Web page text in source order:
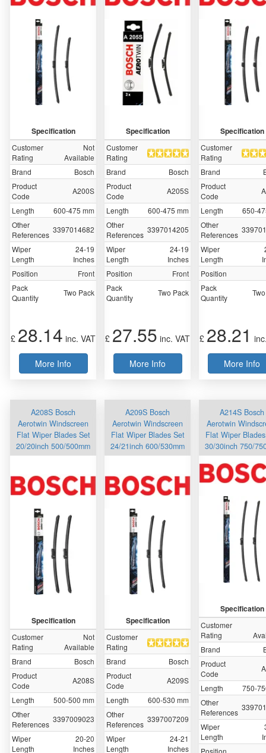
Specification
Customer
Rating
Not
Available
Brand
Bosch
Product
Code
A200S
Length
600-475 mm
Other
References
3397014682
Wiper
Length
24-19
Inches
Position
Front
Pack
Quantity
Two Pack
£ 28.14 inc. VAT
More Info
Specification
Customer
Rating
Brand
Bosch
Product
Code
A205S
Length
600-475 mm
Other
References
3397014205
Wiper
Length
24-19
Inches
Position
Front
Pack
Quantity
Two Pack
£ 27.55 inc. VAT
More Info
Specification
Customer
Rating
Brand
Product
Code
Length
650-
Other
References
Wiper
Length
Position
Pack
Quantity
£ 28.21
More Info
A208S Bosch
Aerotwin Windscreen
Flat Wiper Blades Set
20/20inch 500/500mm
Specification
Customer
Rating
Not
Available
Brand
Bosch
Product
Code
A208S
Length
500-500 mm
Other
References
3397009023
Wiper
Length
20-20
Inches
A209S Bosch
Aerotwin Windscreen
Flat Wiper Blades Set
24/21inch 600/530mm
Specification
Customer
Rating
Brand
Bosch
Product
Code
A209S
Length
600-530 mm
Other
References
3397007209
Wiper
Length
24-21
Inches
A214S Bosch
Aerotwin
Flat Wiper
30/30inch 750/
Specification
Customer
Rating
Brand
Product
Code
Length
750-
Other
References
Wiper
Length
Position